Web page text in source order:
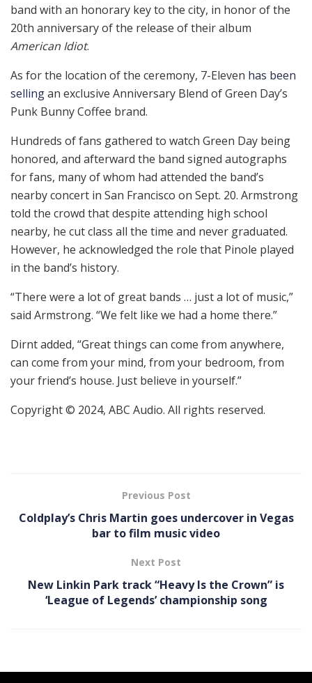
band with an honorary key to the city, in honor of the
20th anniversary of the release of their album
American Idiot.
As for the location of the ceremony, 7-Eleven has been
sellingan exclusive Anniversary Blend of Green Day’s
Punk Bunny Coffee brand.
Hundreds of fans gathered to watch Green Day being
honored, and afterward the band signed autographs
for fans, many of whom had attended the band’s
nearby concert in San Francisco on Sept. 20. Armstrong
told the crowd that despite attending high school
nearby, he cut class all the time and never graduated.
However, he acknowledged the role that Pinole played
in the band’s history.
“There were a lot of great bands … just a lot of music,”
said Armstrong. “We felt like we had a home there.”
Dirnt added, “Great things can come from anywhere,
can come from your mind, from your bedroom, from
your friend’s house. Just believe in yourself.”
Copyright © 2024, ABC Audio. All rights reserved.
Previous Post
Coldplay’s Chris Martin goes undercover in Vegas
bar to film music video
Next Post
New Linkin Park track “Heavy Is the Crown” is
‘League of Legends’ championship song